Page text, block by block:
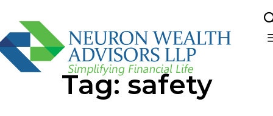
Tag:safety